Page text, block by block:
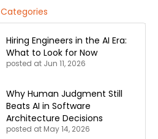
Categories
Hiring Engineers in the AI Era:
What to Look for Now
posted at Jun 11, 2026
Why Human Judgment Still
Beats AI in Software
Architecture Decisions
posted at May 14, 2026